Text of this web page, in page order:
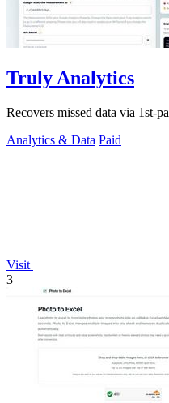
Truly Analytics
Recovers missed data via 1st-
Analytics & Data Paid
Visit
3